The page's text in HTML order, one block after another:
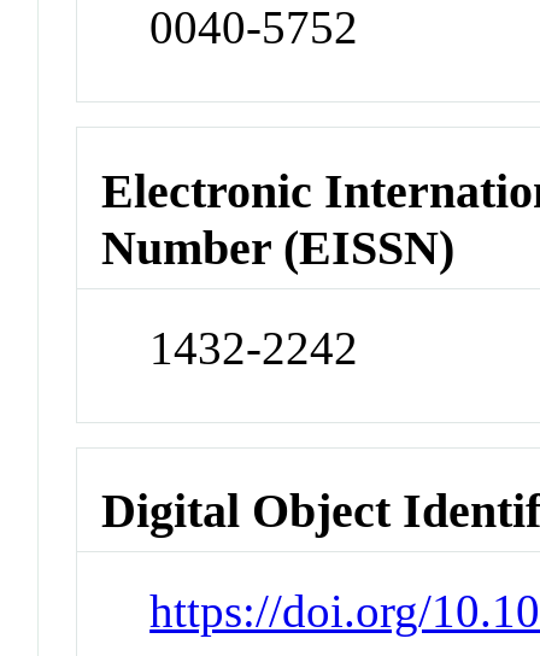
0040-5752
Electronic
Number (EISSN)
1432-2242
Digital Object
https://doi.org/